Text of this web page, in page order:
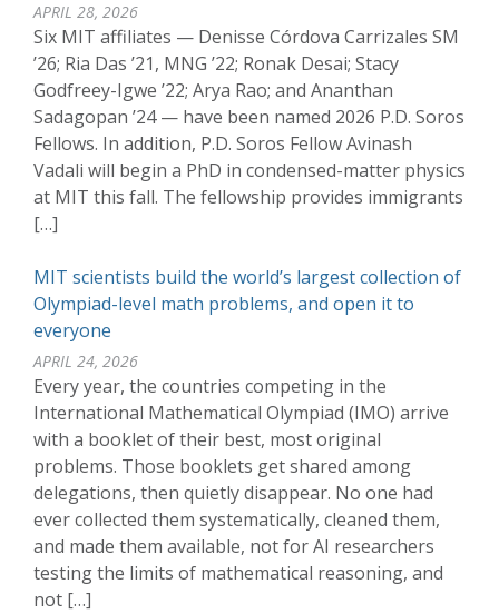
APRIL 28, 2026
Six MIT affiliates — Denisse Córdova Carrizales SM
’26; Ria Das ’21, MNG ’22; Ronak Desai; Stacy
Godfreey-Igwe ’22; Arya Rao; and Ananthan
Sadagopan ’24 — have been named 2026 P.D. Soros
Fellows. In addition, P.D. Soros Fellow Avinash
Vadali will begin a PhD in condensed-matter physics
at MIT this fall. The fellowship provides immigrants
[…]
MIT scientists build the world’s largest collection of
Olympiad-level math problems, and open it to
everyone
APRIL 24, 2026
Every year, the countries competing in the
International Mathematical Olympiad (IMO) arrive
with a booklet of their best, most original
problems. Those booklets get shared among
delegations, then quietly disappear. No one had
ever collected them systematically, cleaned them,
and made them available, not for AI researchers
testing the limits of mathematical reasoning, and
not […]